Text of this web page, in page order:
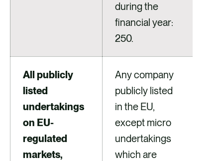
during the
financial year:
250.
All publicly
listed
undertakings
on EU-
regulated
markets,
Any company
publicly listed
in the EU,
except micro
undertakings
which are